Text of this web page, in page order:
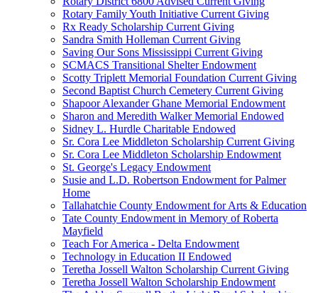
Rotary Family Youth Initiative Current Giving
Rx Ready Scholarship Current Giving
Sandra Smith Holleman Current Giving
Saving Our Sons Mississippi Current Giving
SCMACS Transitional Shelter Endowment
Scotty Triplett Memorial Foundation Current Giving
Second Baptist Church Cemetery Current Giving
Shapoor Alexander Ghane Memorial Endowment
Sharon and Meredith Walker Memorial Endowed
Sidney L. Hurdle Charitable Endowed
Sr. Cora Lee Middleton Scholarship Current Giving
Sr. Cora Lee Middleton Scholarship Endowment
St. George's Legacy Endowment
Susie and L.D. Robertson Endowment for Palmer
Home
Tallahatchie County Endowment for Arts & Education
Tate County Endowment in Memory of Roberta
Mayfield
Teach For America - Delta Endowment
Technology in Education II Endowed
Teretha Jossell Walton Scholarship Current Giving
Teretha Jossell Walton Scholarship Endowment